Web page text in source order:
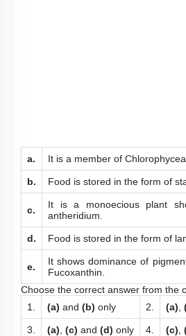
a. It is a member of
b. Food is stored in the form of
c.
It is a monoecious plant
antheridium.
d. Food is stored in the form of
e.
It shows dominance of
Fucoxanthin.
Choose the correct answer from the
1.
(a) and (b) only 2. (a)
3. (a) (c) and (d) only 4. (c)